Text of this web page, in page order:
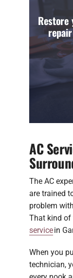
Restore
AC
The AC
are trained
problem
That kind of
servicein
When you
technician,